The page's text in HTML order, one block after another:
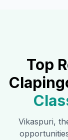
Top
Vikaspuri,